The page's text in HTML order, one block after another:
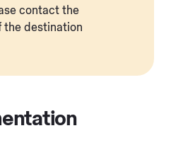
contact the
the destination